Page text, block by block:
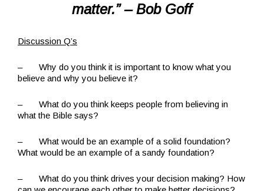
matter.”– Bob Goff
Discussion Q’s
– Why do you think it is important to know what you
believe and why you believe it?
– What do you think keeps people from believing in
what the Bible says?
– What would be an example of a solid foundation?
What would be an example of a sandy foundation?
– What do you think drives your decision making? How